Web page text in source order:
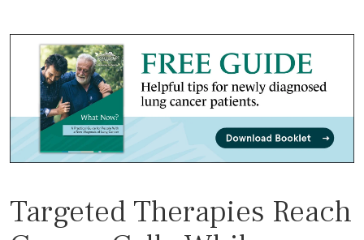
Targeted Therapies Reach